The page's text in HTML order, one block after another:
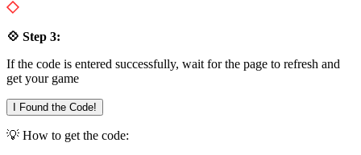
💠 Step 3:
If the code is entered successfully, wait for the page to refresh and
get your game
I Found the Code!
💡 How to get the code: